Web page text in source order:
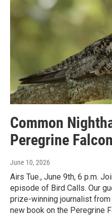
Common
Peregrine
June 10, 2026
Airs Tue., June 9th, 6 p.m.
episode of Bird Calls. Our
prize-winning journalist
new book on the Peregrine